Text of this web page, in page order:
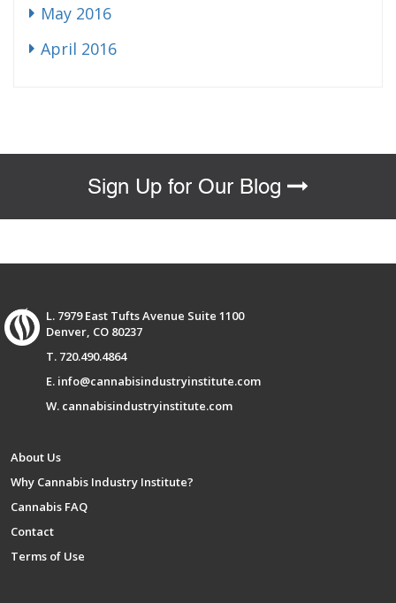
May 2016
April 2016
Sign Up for Our Blog
L. 7979 East Tufts Avenue Suite 1100
Denver, CO 80237
T. 720.490.4864
E. info@cannabisindustryinstitute.com
W. cannabisindustryinstitute.com
About Us
Why Cannabis Industry Institute?
Cannabis FAQ
Contact
Terms of Use